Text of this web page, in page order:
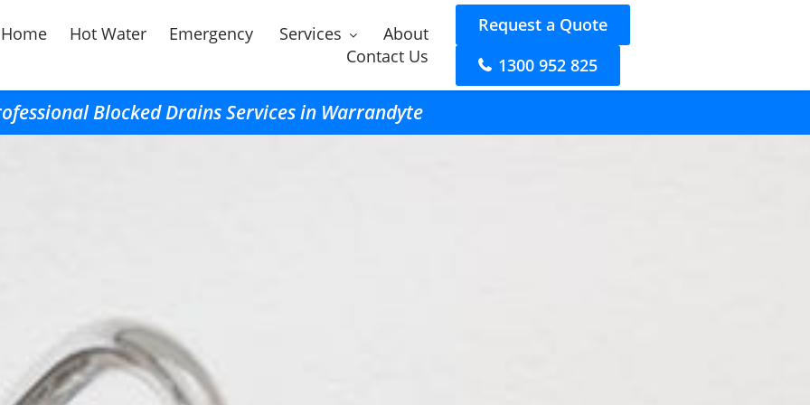
Home Hot Water Emergency Services
About
Contact Us
Request a Quote
1300 952 825
Blocked Drains Services in Warrandyte